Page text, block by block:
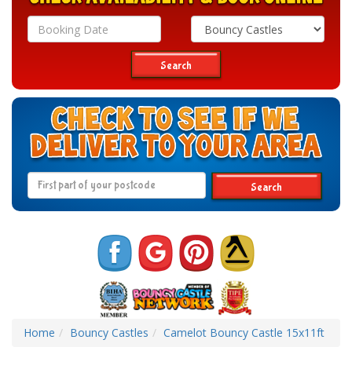
Search
Category
Search
Search
Home Bouncy Castles Camelot Bouncy Castle 15x11ft